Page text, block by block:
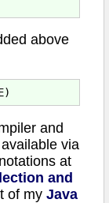
above
and
via
at
and
of my Java